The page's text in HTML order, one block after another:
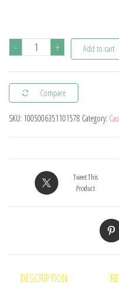
-
Children's
Kids
Shoes
Shoes
Fashion
Boys
+ Add to cart
Compare
SKU: 1005006351101578 Category:
Tweet This
Product
DESCRIPTION